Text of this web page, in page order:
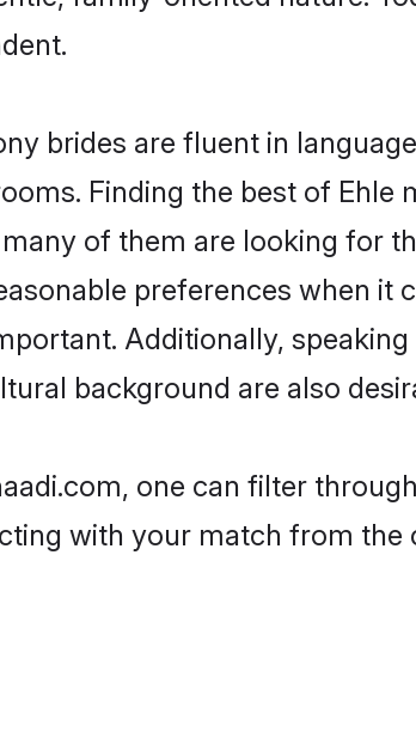
brides are fluent in
Finding the best of
of them are looking for
preferences when it
Additionally,
background are also
one can filter
with your match from